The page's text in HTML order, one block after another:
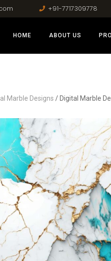
+91-7717309778
HOME ABOUT US
Marble Designs / Digital Marble